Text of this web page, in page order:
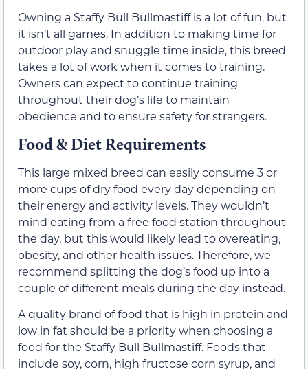
Owning a Staffy Bull Bullmastiff is a lot of fun, but
it isn’t all games. In addition to making time for
outdoor play and snuggle time inside, this breed
takes a lot of work when it comes to training.
Owners can expect to continue training
throughout their dog’s life to maintain
obedience and to ensure safety for strangers.
Food & Diet Requirements
This large mixed breed can easily consume 3 or
more cups of dry food every day depending on
their energy and activity levels. They wouldn’t
mind eating from a free food station throughout
the day, but this would likely lead to overeating,
obesity, and other health issues. Therefore, we
recommend splitting the dog’s food up into a
couple of different meals during the day instead.
A quality brand of food that is high in protein and
low in fat should be a priority when choosing a
food for the Staffy Bull Bullmastiff. Foods that
include soy, corn, high fructose corn syrup, and